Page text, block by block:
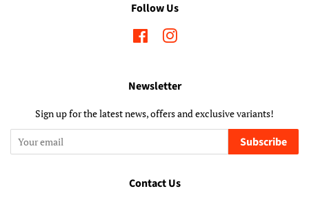
Follow Us
FacebookInstagram
Newsletter
Sign up for the latest news, offers and exclusive variants!
Subscribe
Contact Us